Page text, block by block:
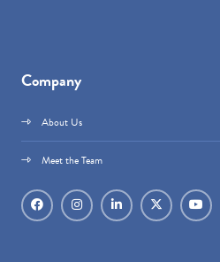
Company
About Us
Meet the Team